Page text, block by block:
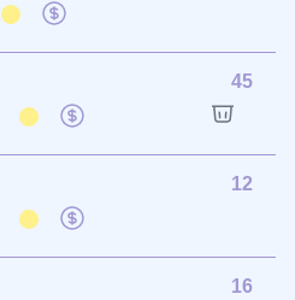
45
12
16